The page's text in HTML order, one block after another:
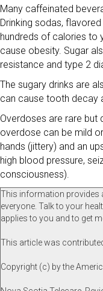
Many caffeinated
Drinking sodas,
hundreds of calories to
cause obesity. Sugar
resistance and type 2
The sugary drinks are
can cause tooth decay
Overdoses are rare but
overdose can be mild
hands (jittery) and an
high blood pressure,
consciousness).
This information provides
everyone. Talk to your
applies to you and to get
This article was
Copyright (c) by the